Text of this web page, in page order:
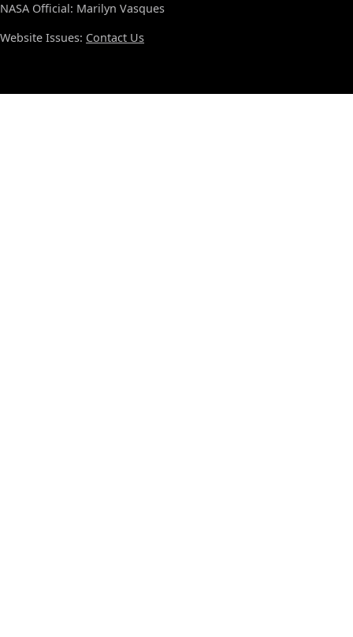
NASA Official: Marilyn Vasques
Website Issues: Contact Us